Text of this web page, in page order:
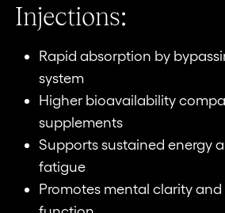
Injections:
Rapid absorption by
system
Higher bioavailability
supplements
Supports sustained energy
fatigue
Promotes mental clarity